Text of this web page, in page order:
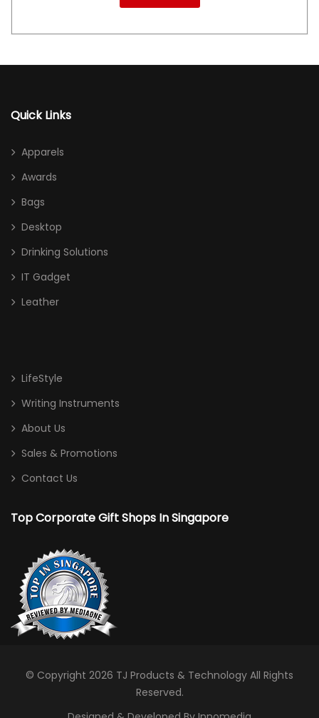
Quick Links
Apparels
Awards
Bags
Desktop
Drinking Solutions
IT Gadget
Leather
LifeStyle
Writing Instruments
About Us
Sales & Promotions
Contact Us
Top Corporate Gift Shops In Singapore
© Copyright 2026 TJ Products & Technology All Rights
Reserved.